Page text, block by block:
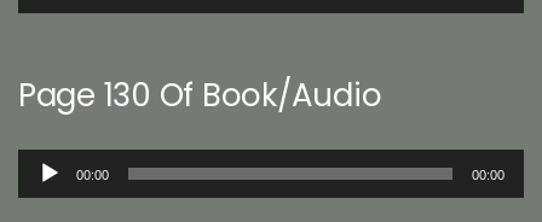
Page 130 Of Book/Audio
Audio
00:00 00:00